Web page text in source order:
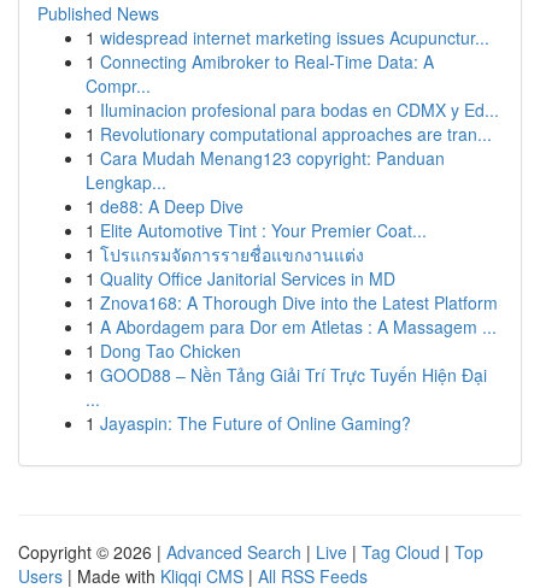
Published News
1 widespread internet marketing issues Acupunctur...
1 Connecting Amibroker to Real-Time Data: A
Compr...
1 Iluminacion profesional para bodas en CDMX y Ed...
1 Revolutionary computational approaches are tran...
1 Cara Mudah Menang123 copyright: Panduan
Lengkap...
1 de88: A Deep Dive
1 Elite Automotive Tint : Your Premier Coat...
1 โปรแกรมจัดการรายชื่อแขกงานแต่ง
1 Quality Office Janitorial Services in MD
1 Znova168: A Thorough Dive into the Latest Platform
1 A Abordagem para Dor em Atletas : A Massagem ...
1 Dong Tao Chicken
1 GOOD88 – Nền Tảng Giải Trí Trực Tuyến Hiện Đại
...
1 Jayaspin: The Future of Online Gaming?
Copyright © 2026 | Advanced Search | Live | Tag Cloud | Top
Users | Made with Kliqqi CMS | All RSS Feeds